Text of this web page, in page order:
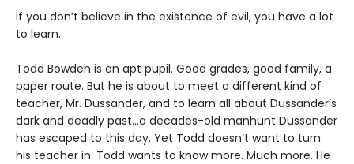
If you don’t believe in the existence of evil, you have a lot
to learn.
Todd Bowden is an apt pupil. Good grades, good family, a
paper route. But he is about to meet a different kind of
teacher, Mr. Dussander, and to learn all about Dussander’s
dark and deadly past…a decades-old manhunt Dussander
has escaped to this day. Yet Todd doesn’t want to turn
his teacher in. Todd wants to know more. Much more. He